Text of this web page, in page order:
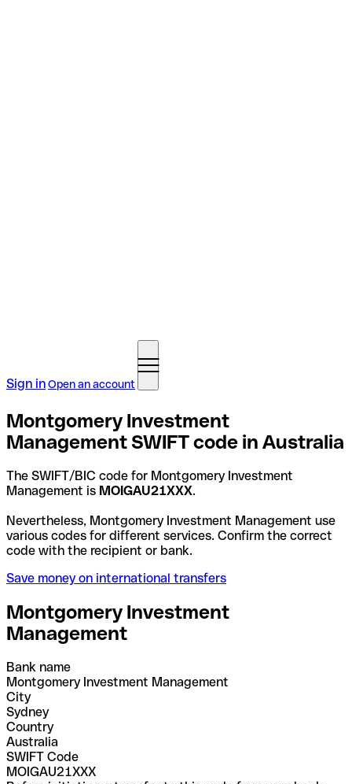
Sign inOpen an account
Montgomery Investment
Management SWIFT code in Australia
The SWIFT/BIC code for Montgomery Investment
Management is MOIGAU21XXX.
Nevertheless, Montgomery Investment Management use
various codes for different services. Confirm the correct
code with the recipient or bank.
Save money on international transfers
Montgomery Investment
Management
Bank name
Montgomery Investment Management
City
Sydney
Country
Australia
SWIFT Code
MOIGAU21XXX